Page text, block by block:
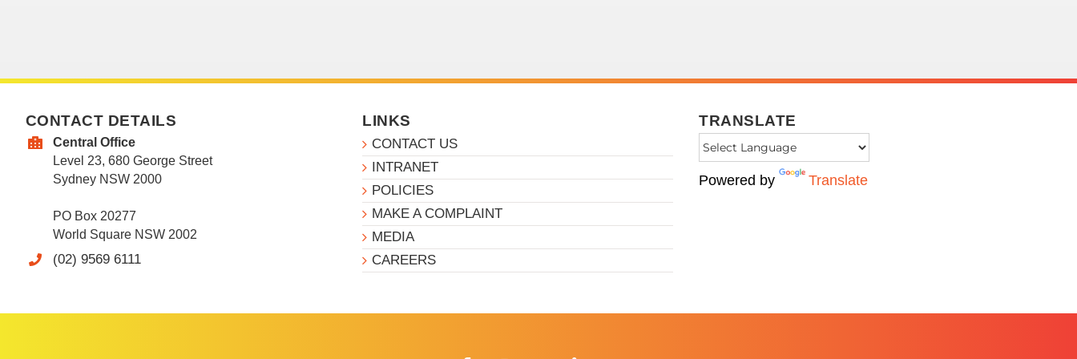
CONTACT DETAILS
Central Office
Level 23, 680 George Street
Sydney NSW 2000
PO Box 20277
World Square NSW 2002
(02) 9569 6111
LINKS
CONTACT US
INTRANET
POLICIES
MAKE A COMPLAINT
MEDIA
CAREERS
TRANSLATE
Powered by Translate